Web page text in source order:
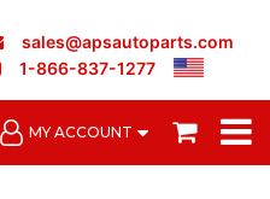
sales@apsautoparts.com
1-866-837-1277
MY ACCOUNT